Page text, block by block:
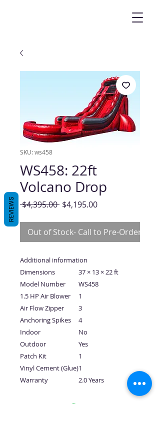
SKU: ws458
WS458: 22ft
Volcano Drop
$4,395.00 Regular
$4,195.00Sale
Out of Stock- Call to Pre-Order
Additional information
Dimensions
37 × 13 × 22 ft
Model Number
WS458
1.5 HP Air Blower
1
Air Flow Zipper
3
Anchoring Spikes
4
Indoor
No
Outdoor
Yes
Patch Kit
1
Vinyl Cement (Glue)1
Warranty
2.0 Years
REVIEWS